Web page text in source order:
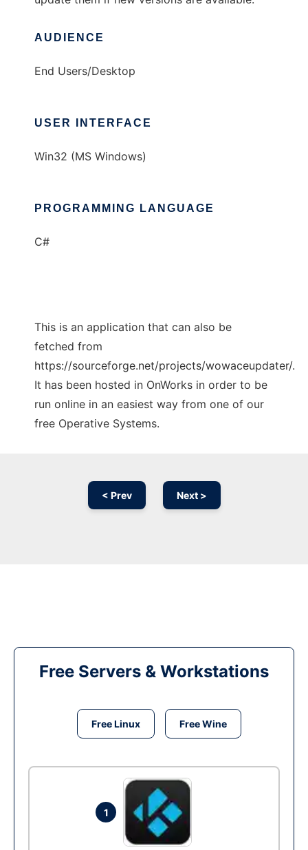
AUDIENCE
End Users/Desktop
USER INTERFACE
Win32 (MS Windows)
PROGRAMMING LANGUAGE
C#
This is an application that can also be
fetched from
https://sourceforge.net/projects/wowaceupdater/.
It has been hosted in OnWorks in order to be
run online in an easiest way from one of our
free Operative Systems.
< Prev Next >
Free Servers & Workstations
Free Linux Free Wine
1